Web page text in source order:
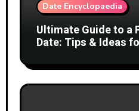
Date Encyclopaedia
Ultimate Guide to a
Date: Tips & Ideas